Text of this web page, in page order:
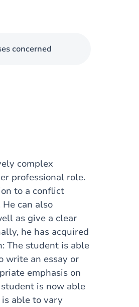
concerned
complex
professional role.
to a conflict
can also
as give a clear
he has acquired
The student is able
write an essay or
emphasis on
is now able
able to vary